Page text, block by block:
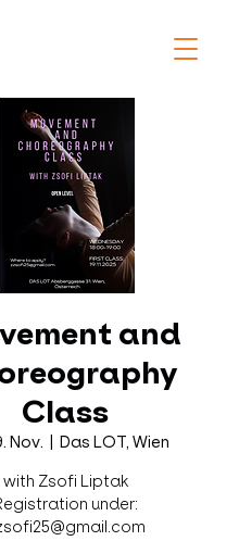
and
Class
Nov.
Das LOT, Wien
with Zsofi Liptak
under: